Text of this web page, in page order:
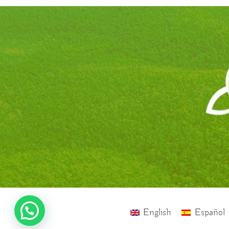
English Español